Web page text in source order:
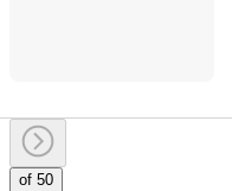
of 50